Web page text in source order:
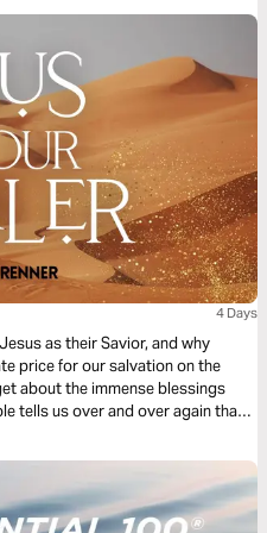
4 Days
as their Savior, and why
price for our salvation on the
about the immense blessings
tells us over and over again that
in-depth, and I pray that as you